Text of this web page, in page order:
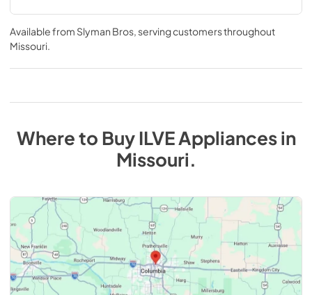
Available from Slyman Bros, serving customers throughout
Missouri.
Where to BuyILVEAppliancesin
Missouri.